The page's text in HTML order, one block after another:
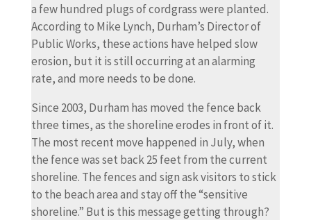
a few hundred plugs of cordgrass were planted.
According to Mike Lynch, Durham’s Director of
Public Works, these actions have helped slow
erosion, but it is still occurring at an alarming
rate, and more needs to be done.
Since 2003, Durham has moved the fence back
three times, as the shoreline erodes in front of it.
The most recent move happened in July, when
the fence was set back 25 feet from the current
shoreline. The fences and sign ask visitors to stick
to the beach area and stay off the “sensitive
shoreline.” But is this message getting through?